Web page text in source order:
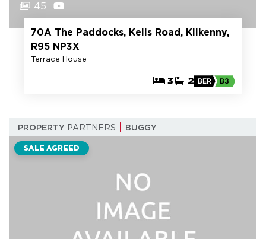
45
70A The Paddocks, Kells Road, Kilkenny,
R95 NP3X
Terrace House
3 2 BER B3
PROPERTY PARTNERS BUGGY
SALE AGREED